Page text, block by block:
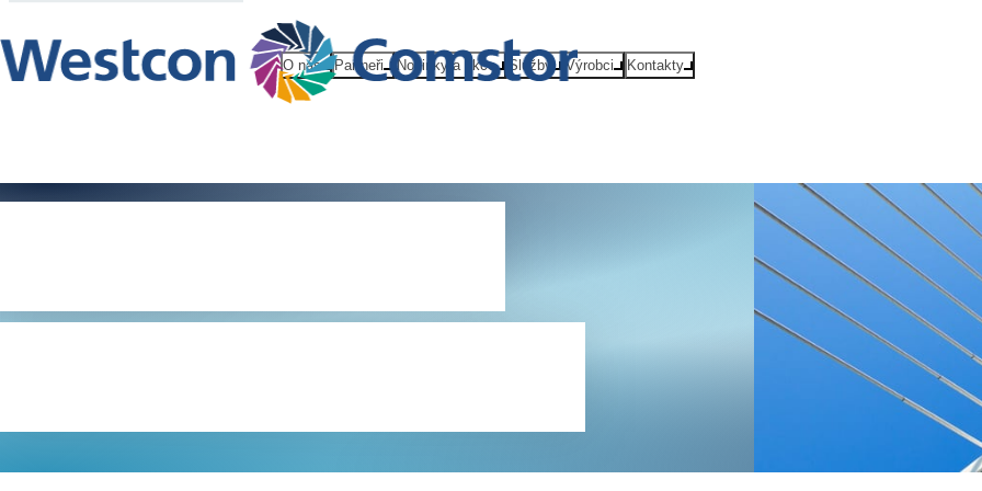
O nás Partneři Novinky a akce Služby Výrobci Kontakty